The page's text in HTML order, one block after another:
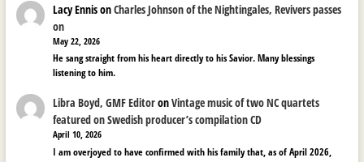
Lacy EnnisonCharles Johnson of the Nightingales, Revivers passes
on
May 22, 2026
He sang straight from his heart directly to his Savior. Many blessings
listening to him.
Libra Boyd, GMF EditoronVintage music of two NC quartets
featured on Swedish producer’s compilation CD
April 10, 2026
I am overjoyed to have confirmed with his family that, as of April 2026,